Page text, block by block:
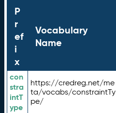
P
r
ef
i
x
Vocabulary
Name
con
stra
intT
ype
https://credreg.net/me
ta/vocabs/constraintTy
pe/